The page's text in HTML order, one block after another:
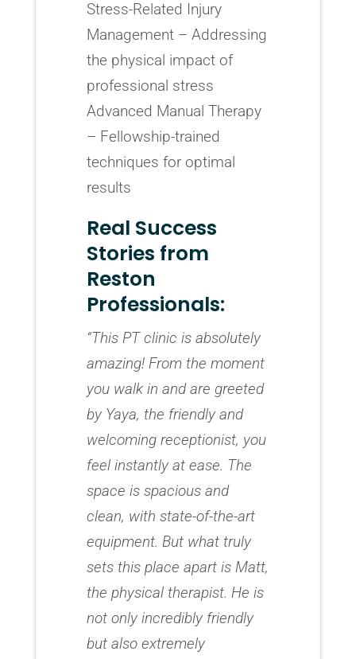
Stress-Related Injury
Management – Addressing
the physical impact of
professional stress
Advanced Manual Therapy
– Fellowship-trained
techniques for optimal
results
Real Success
Stories from
Reston
Professionals:
“This PT clinic is absolutely
amazing! From the moment
you walk in and are greeted
by Yaya, the friendly and
welcoming receptionist, you
feel instantly at ease. The
space is spacious and
clean, with state-of-the-art
equipment. But what truly
sets this place apart is Matt,
the physical therapist. He is
not only incredibly friendly
but also extremely